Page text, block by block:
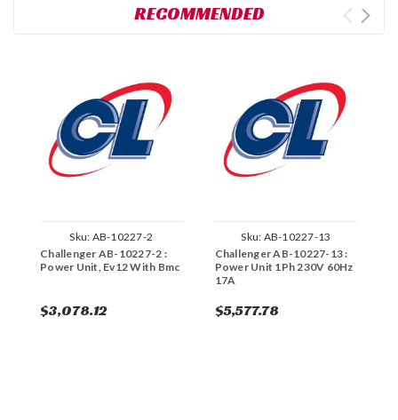
RECOMMENDED
Sku: AB-10227-2
Challenger AB-10227-2 :
Power Unit, Ev12 With Bmc
$3,078.12
Sku: AB-10227-13
Challenger AB-10227-13 :
Power Unit 1Ph 230V 60Hz
17A
$5,577.78